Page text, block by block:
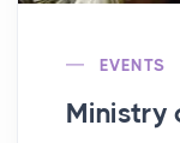
EVENTS
Ministry